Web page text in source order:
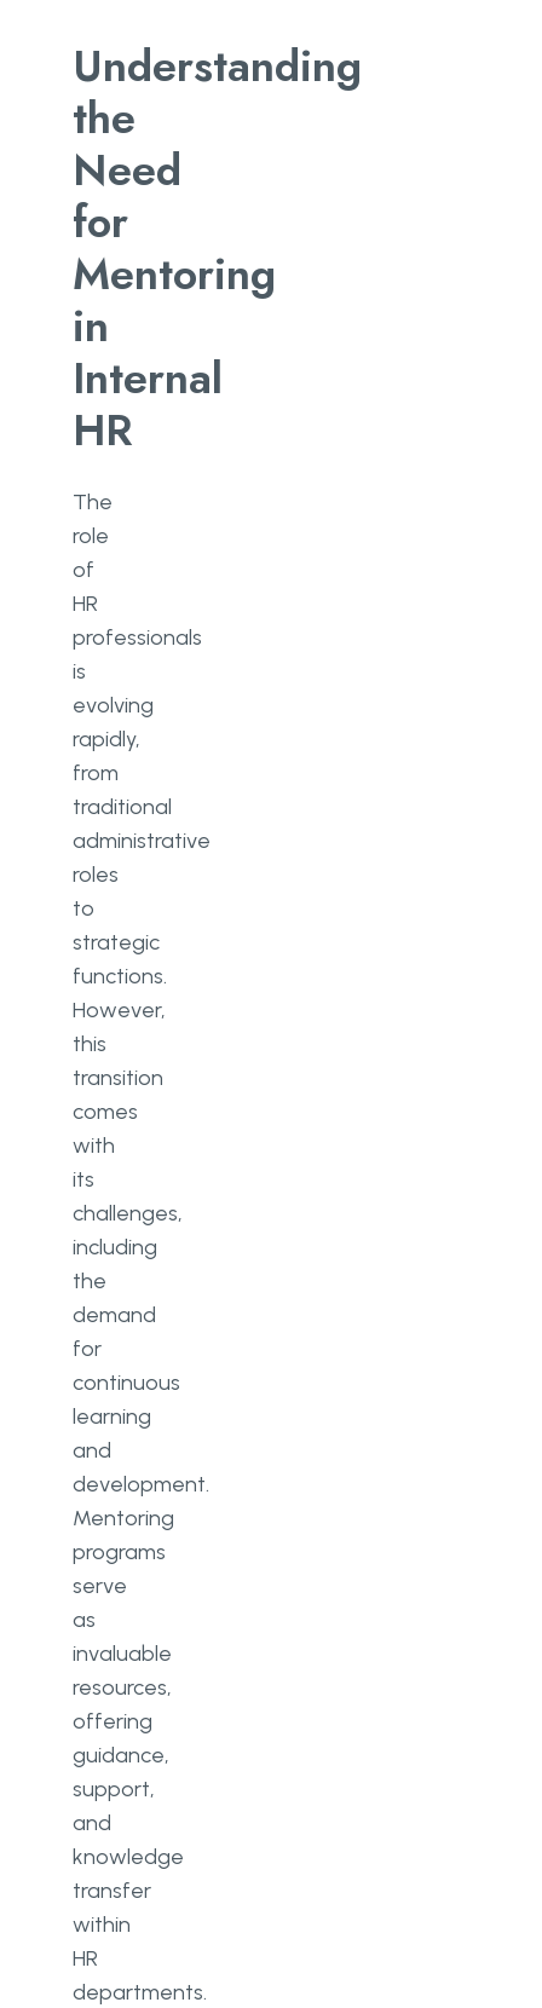
Understanding
the
Need
for
Mentoring
in
Internal
HR
The
role
of
HR
professionals
is
evolving
rapidly,
from
traditional
administrative
roles
to
strategic
functions.
However,
this
transition
comes
with
its
challenges,
including
the
demand
for
continuous
learning
and
development.
Mentoring
programs
serve
as
invaluable
resources,
offering
guidance,
support,
and
knowledge
transfer
within
HR
departments.